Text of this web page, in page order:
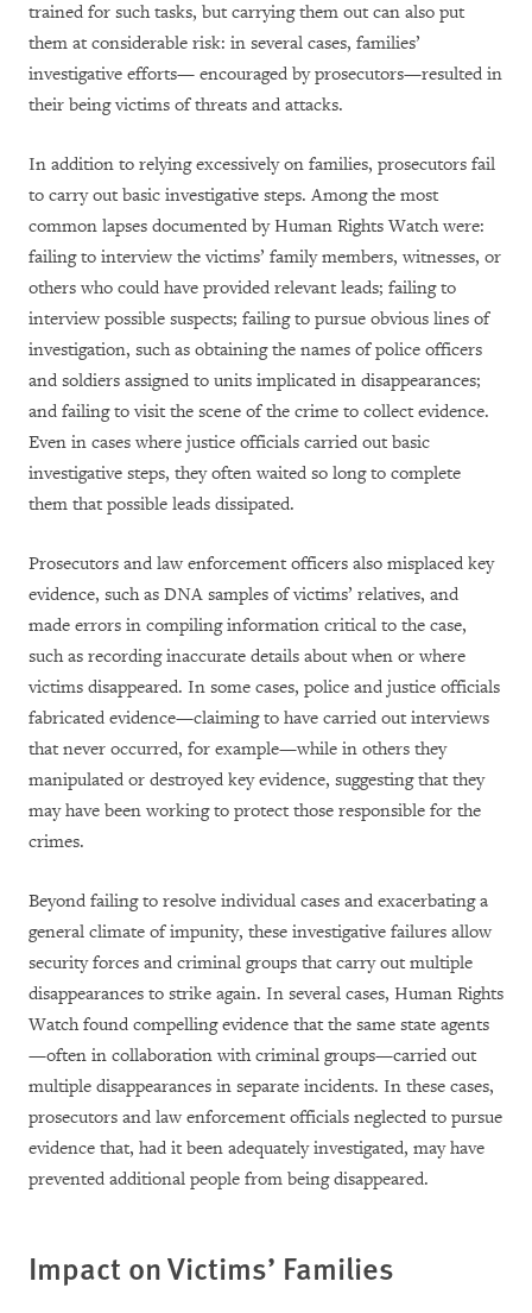
trained for such tasks, but carrying them out can also put
them at considerable risk: in several cases, families’
investigative efforts— encouraged by prosecutors—resulted in
their being victims of threats and attacks.
In addition to relying excessively on families, prosecutors fail
to carry out basic investigative steps. Among the most
common lapses documented by Human Rights Watch were:
failing to interview the victims’ family members, witnesses, or
others who could have provided relevant leads; failing to
interview possible suspects; failing to pursue obvious lines of
investigation, such as obtaining the names of police officers
and soldiers assigned to units implicated in disappearances;
and failing to visit the scene of the crime to collect evidence.
Even in cases where justice officials carried out basic
investigative steps, they often waited so long to complete
them that possible leads dissipated.
Prosecutors and law enforcement officers also misplaced key
evidence, such as DNA samples of victims’ relatives, and
made errors in compiling information critical to the case,
such as recording inaccurate details about when or where
victims disappeared. In some cases, police and justice officials
fabricated evidence—claiming to have carried out interviews
that never occurred, for example—while in others they
manipulated or destroyed key evidence, suggesting that they
may have been working to protect those responsible for the
crimes.
Beyond failing to resolve individual cases and exacerbating a
general climate of impunity, these investigative failures allow
security forces and criminal groups that carry out multiple
disappearances to strike again. In several cases, Human Rights
Watch found compelling evidence that the same state agents
—often in collaboration with criminal groups—carried out
multiple disappearances in separate incidents. In these cases,
prosecutors and law enforcement officials neglected to pursue
evidence that, had it been adequately investigated, may have
prevented additional people from being disappeared.
Impact on Victims’ Families